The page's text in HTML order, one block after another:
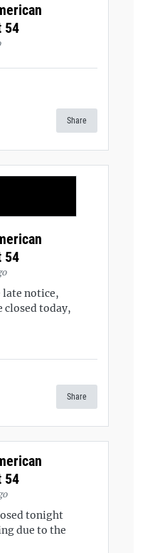
54
Share
54
late notice,
closed today,
Share
54
tonight
due to the